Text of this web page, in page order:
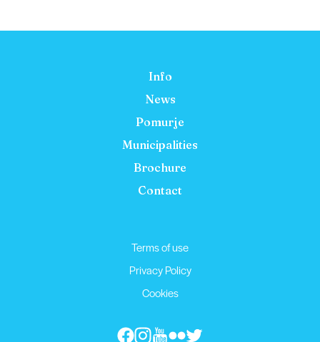
Info
News
Pomurje
Municipalities
Brochure
Contact
Terms of use
Privacy Policy
Cookies